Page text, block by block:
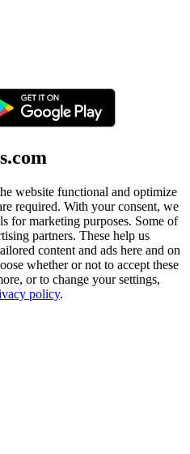
website functional and optimize
required. With your consent, we
for marketing purposes. Some of
partners. These help us
content and ads here and on
whether or not to accept these
or to change your settings,
policy.